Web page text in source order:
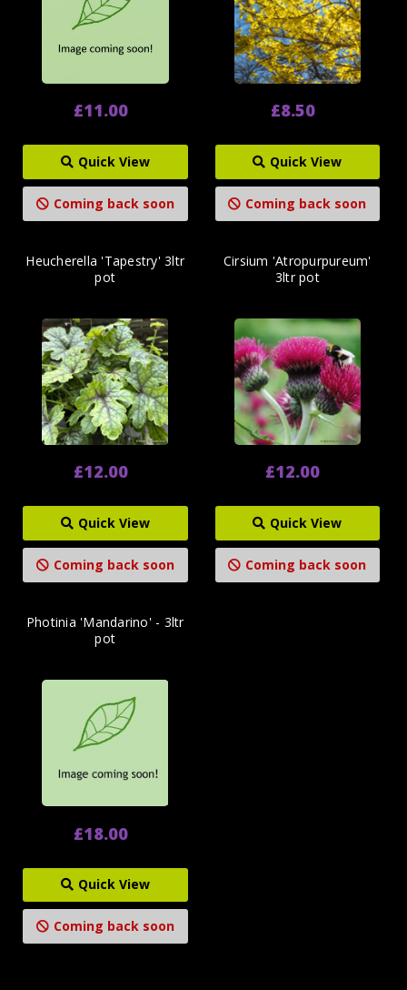
£11.00
Quick View
Coming back soon
£8.50
Quick View
Coming back soon
Heucherella 'Tapestry' 3ltr
pot
£12.00
Quick View
Coming back soon
Cirsium 'Atropurpureum'
3ltr pot
£12.00
Quick View
Coming back soon
Photinia 'Mandarino' - 3ltr
pot
£18.00
Quick View
Coming back soon